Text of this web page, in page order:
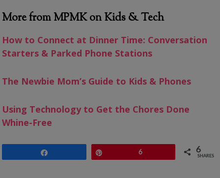
More from MPMK on Kids & Tech
How to Connect at Dinner Time: Conversation
Starters & Parked Phone Stations
The Newbie Mom’s Guide to Kids & Phones
Using Technology to Get the Chores Done
Whine-Free
6 6
SHARES